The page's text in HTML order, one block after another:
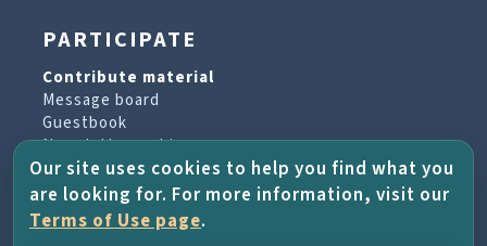
PARTICIPATE
Contribute material
Message board
Guestbook
Newsletter archive
PROJECT & HELP
Our site uses cookies to help you find what you
are looking for. For more information, visit our
Terms of Use page.